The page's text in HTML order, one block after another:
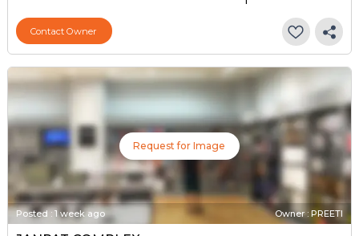
Contact Owner
Request for Image
Posted: 1 week ago Owner : PREETI